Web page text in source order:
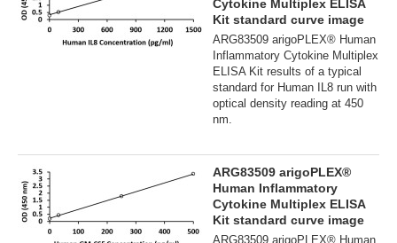
Cytokine Multiplex ELISA
Kit standard curve image
ARG83509 arigoPLEX® Human
Inflammatory Cytokine Multiplex
ELISA Kit results of a typical
standard for Human IL8 run with
optical density reading at 450
nm.
ARG83509 arigoPLEX®
Human Inflammatory
Cytokine Multiplex ELISA
Kit standard curve image
ARG83509 arigoPLEX® Human